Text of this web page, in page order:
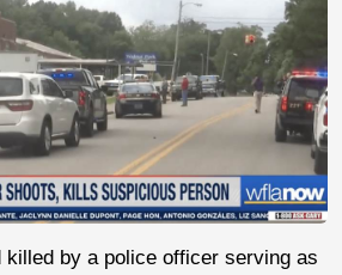
killed by a police officer serving as